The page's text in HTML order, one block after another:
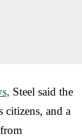
Steel said the
and a